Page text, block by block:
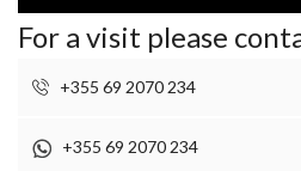
For a visit please
+355 69 2070 234
+355 69 2070 234